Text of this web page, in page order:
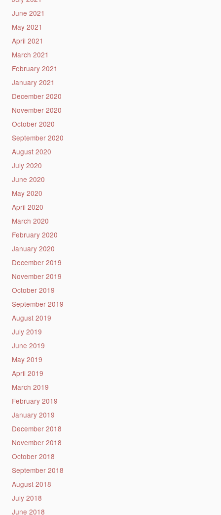
June 2021
May 2021
April 2021
March 2021
February 2021
January 2021
December 2020
November 2020
October 2020
September 2020
August 2020
July 2020
June 2020
May 2020
April 2020
March 2020
February 2020
January 2020
December 2019
November 2019
October 2019
September 2019
August 2019
July 2019
June 2019
May 2019
April 2019
March 2019
February 2019
January 2019
December 2018
November 2018
October 2018
September 2018
August 2018
July 2018
June 2018